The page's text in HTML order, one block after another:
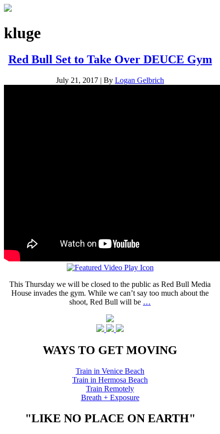
kluge
Red Bull Set to Take Over DEUCE Gym
July 21, 2017 | By Logan Gelbrich
This Thursday we will be closed to the public as Red Bull Media
House invades the gym. While we can’t say too much about the
shoot, Red Bull will be …
WAYS TO GET MOVING
Train in Venice Beach
Train in Hermosa Beach
Train Remotely
Breath + Exposure
"LIKE NO PLACE ON EARTH"